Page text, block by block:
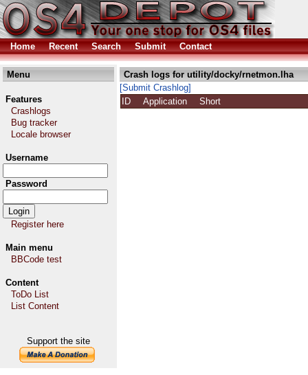
Home Recent Search Submit Contact
Menu
Features
Crashlogs
Bug tracker
Locale browser
Username
Password
Register here
Main menu
BBCode test
Content
ToDo List
List Content
Support the site
Crash logs for utility/docky/rnetmon.lha
[Submit Crashlog]
ID
Application Short